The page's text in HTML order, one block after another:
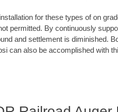
for these types of on
permitted. By continuously
and settlement is diminished.
can also be accomplished with